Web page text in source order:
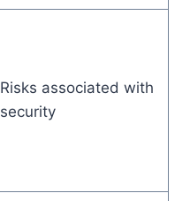
Risks associated with
security